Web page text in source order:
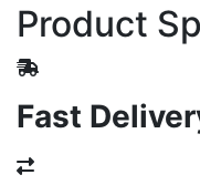
Product
Fast